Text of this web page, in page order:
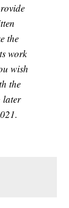
the
work
wish
the
later